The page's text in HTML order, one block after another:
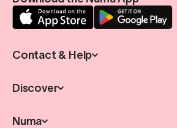
Contact & Help
Discover
Numa